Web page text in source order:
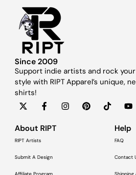
Since 2009
Support indie artists and rock
style with RIPT Apparel’s unique,
shirts!
About RIPT
RIPT Artists
Submit A Design
Help
FAQ
Contact